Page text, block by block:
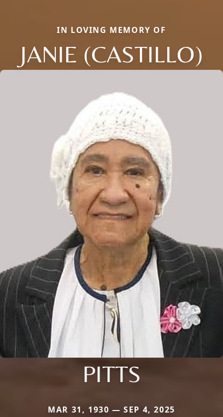
IN LOVING MEMORY OF
JANIE (CASTILLO)
PITTS
MAR 31, 1930 — SEP 4, 2025